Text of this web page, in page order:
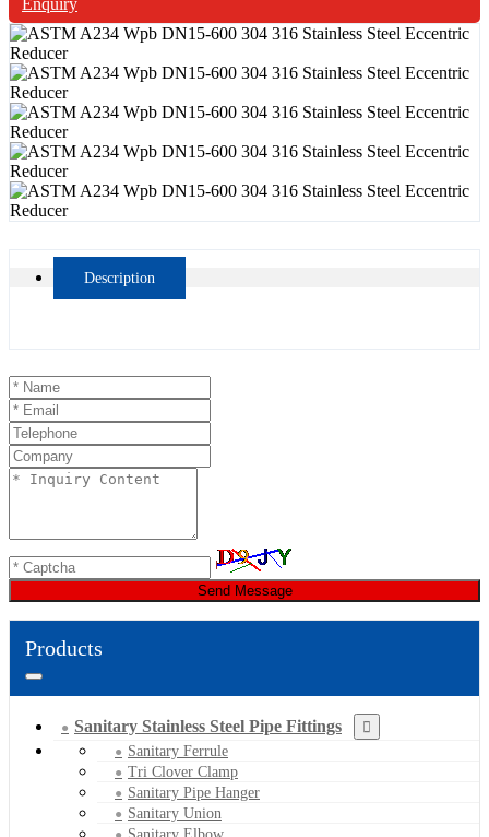
Description
Send Message
Products
Sanitary Stainless Steel Pipe Fittings
Sanitary Ferrule
Tri Clover Clamp
Sanitary Pipe Hanger
Sanitary Union